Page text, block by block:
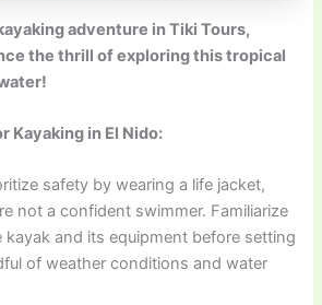
adventure inTiki Tours,
the thrill of exploring this tropical
Kayaking in El Nido:
safety by wearing a life jacket,
not a confident swimmer. Familiarize
and its equipment before setting
of weather conditions and water